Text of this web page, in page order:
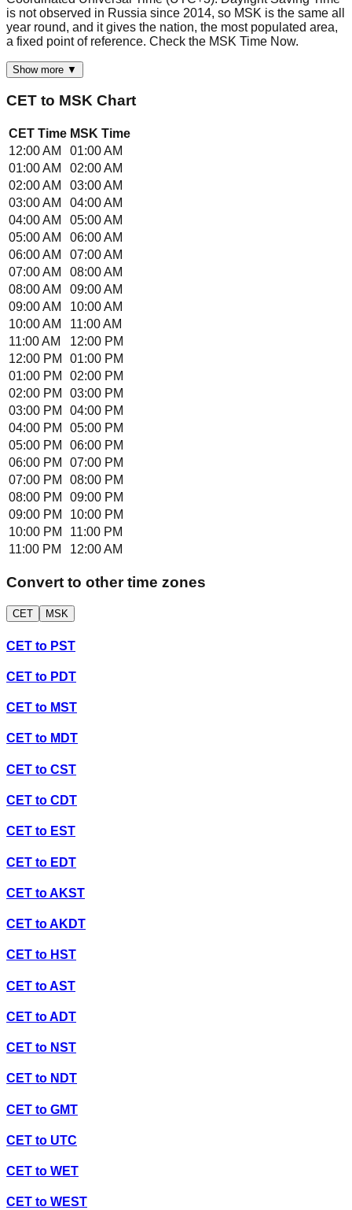
is not observed in Russia since 2014, so MSK is the same all
year round, and it gives the nation, the most populated area,
a fixed point of reference. Check the MSK Time Now.
Show more ▼
CET to MSK Chart
CET Time MSK Time
12:00 AM
01:00 AM
01:00 AM
02:00 AM
02:00 AM
03:00 AM
03:00 AM
04:00 AM
04:00 AM
05:00 AM
05:00 AM
06:00 AM
06:00 AM
07:00 AM
07:00 AM
08:00 AM
08:00 AM
09:00 AM
09:00 AM
10:00 AM
10:00 AM
11:00 AM
11:00 AM
12:00 PM
12:00 PM
01:00 PM
01:00 PM
02:00 PM
02:00 PM
03:00 PM
03:00 PM
04:00 PM
04:00 PM
05:00 PM
05:00 PM
06:00 PM
06:00 PM
07:00 PM
07:00 PM
08:00 PM
08:00 PM
09:00 PM
09:00 PM
10:00 PM
10:00 PM
11:00 PM
11:00 PM
12:00 AM
Convert to other time zones
CET MSK
CET to PST
CET to PDT
CET to MST
CET to MDT
CET to CST
CET to CDT
CET to EST
CET to EDT
CET toAKST
CET toAKDT
CET to HST
CET toAST
CET toADT
CET to NST
CET to NDT
CET to GMT
CET to UTC
CET to WET
CET to WEST